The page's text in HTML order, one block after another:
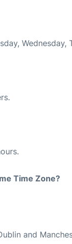
Wednesday,
Time Zone?
and